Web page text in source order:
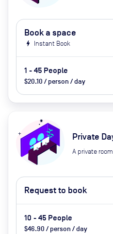
Book a space
bolt Instant Book
1 - 45 People
$20.10 / person / day
Private
A private
Request to book
10 - 45 People
$46.90 / person / day